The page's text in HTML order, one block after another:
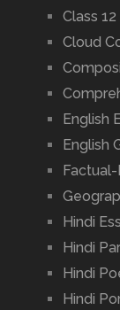
Class 12
Cloud
English
English
Hindi
Hindi
Hindi
Hindi